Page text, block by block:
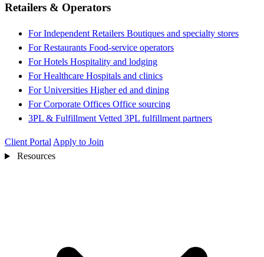
Retailers & Operators
For Independent Retailers Boutiques and specialty stores
For Restaurants Food-service operators
For Hotels Hospitality and lodging
For Healthcare Hospitals and clinics
For Universities Higher ed and dining
For Corporate Offices Office sourcing
3PL & Fulfillment Vetted 3PL fulfillment partners
Client Portal Apply to Join
Resources